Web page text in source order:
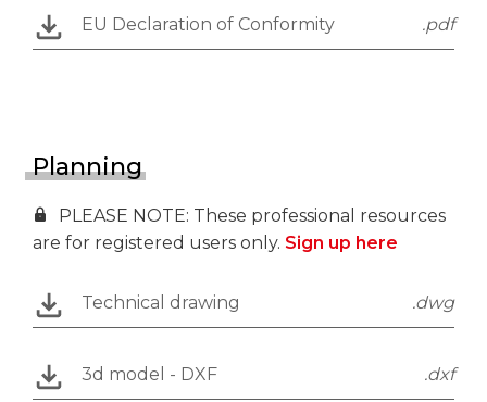
EU Declaration of Conformity .pdf
Planning
PLEASE NOTE: These professional resources
are for registered users only. Sign up here
Technical drawing .dwg
3d model - DXF .dxf